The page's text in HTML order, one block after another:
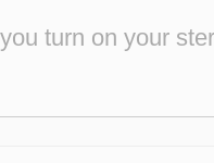
turn on your